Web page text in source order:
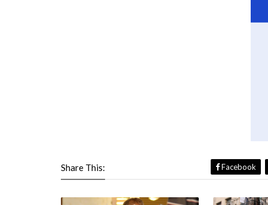
Share This: Facebook